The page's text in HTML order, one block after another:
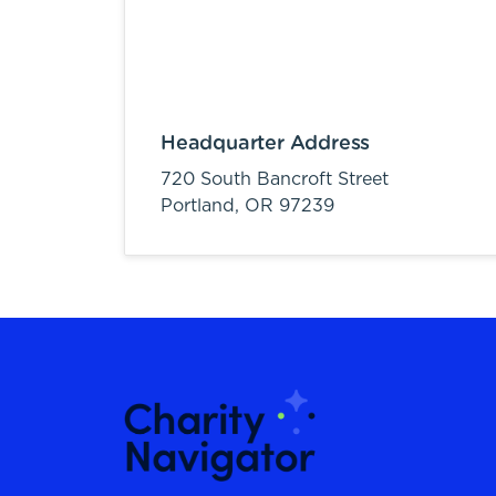
Headquarter Address
720 South Bancroft Street
Portland, OR 97239